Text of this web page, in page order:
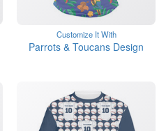
Customize It With
Parrots & Toucans Design